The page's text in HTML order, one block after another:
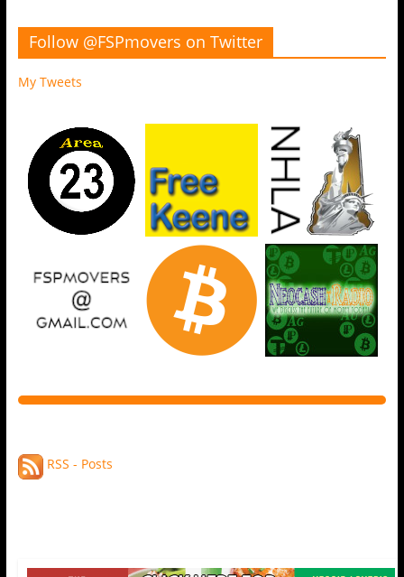
Follow @FSPmovers on Twitter
My Tweets
RSS - Posts